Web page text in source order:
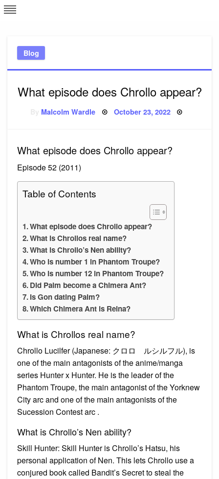
Skip
to
Blog
What episode does Chrollo appear?
Malcolm Wardle Posted
October 23, 2022
What episode does Chrollo appear?
Episode 52 (2011)
Table of Contents
What episode does Chrollo appear?
What is Chrollos real name?
What is Chrollo’s Nen ability?
Who is number 1 in Phantom Troupe?
Who is number 12 in Phantom Troupe?
Did Palm become a Chimera Ant?
Is Gon dating Palm?
Which Chimera Ant is Reina?
What is Chrollos real name?
Chrollo Lucilfer (Japanese: クロロ゠ルシルフル), is
one of the main antagonists of the anime/manga
series Hunter x Hunter. He is the leader of the
Phantom Troupe, the main antagonist of the Yorknew
City arc and one of the main antagonists of the
Sucession Contest arc .
What is Chrollo’s Nen ability?
Skill Hunter: Skill Hunter is Chrollo’s Hatsu, his
personal application of Nen. This lets Chrollo use a
conjured book called Bandit’s Secret to steal the